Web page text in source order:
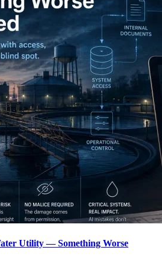
Utility — Something Worse